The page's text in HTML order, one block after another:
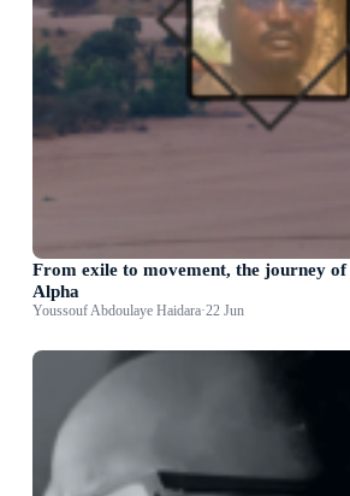
From exile to movement, the journey
Alpha
Youssouf Abdoulaye Haidara·22 Jun